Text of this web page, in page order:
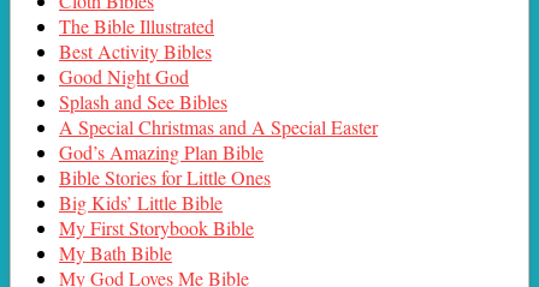
The Bible Illustrated
Best Activity Bibles
Good Night God
Splash and See Bibles
A Special Christmas and A Special Easter
God’s Amazing Plan Bible
Bible Stories for Little Ones
Big Kids’ Little Bible
My First Storybook Bible
My Bath Bible
My God Loves Me Bible